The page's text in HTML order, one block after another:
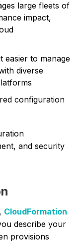
large fleets of
impact,
easier to manage
diverse
configuration
and security
CloudFormation
describe your
provisions